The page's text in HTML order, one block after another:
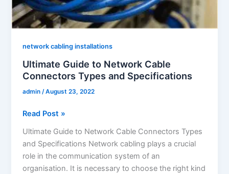
network cabling installations
Ultimate Guide to Network Cable
Connectors Types and Specifications
admin /August 23, 2022
Read Post »
Ultimate Guide to Network Cable Connectors Types
and Specifications Network cabling plays a crucial
role in the communication system of an
organisation. It is necessary to choose the right kind